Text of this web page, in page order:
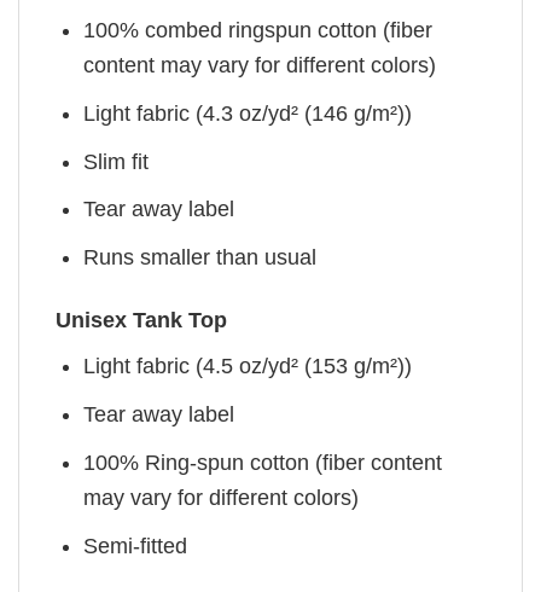
100% combed ringspun cotton (fiber
content may vary for different colors)
Light fabric (4.3 oz/yd² (146 g/m²))
Slim fit
Tear away label
Runs smaller than usual
Unisex Tank Top
Light fabric (4.5 oz/yd² (153 g/m²))
Tear away label
100% Ring-spun cotton (fiber content
may vary for different colors)
Semi-fitted